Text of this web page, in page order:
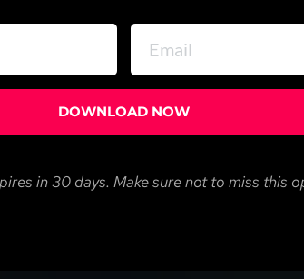
DOWNLOAD NOW
in 30 days. Make sure not to miss this